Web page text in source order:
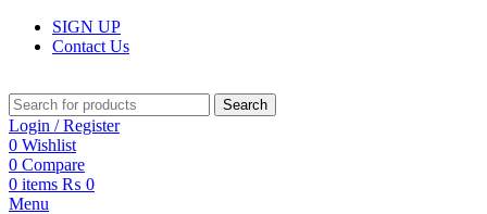
SIGN UP
Contact Us
Search
Login / Register
0 Wishlist
0 Compare
0 items ₨ 0
Menu